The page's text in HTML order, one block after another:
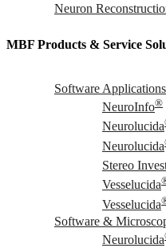
Neuron
MBF Products & Service
Software
NeuroInfo®
Neurolucida
Neurolucida
Stereo
Vesselucida
Vesselucida
Software &
Neurolucida